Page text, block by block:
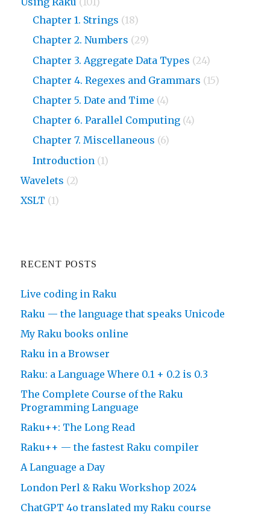
Chapter 1. Strings (18)
Chapter 2. Numbers (29)
Chapter 3. Aggregate Data Types (24)
Chapter 4. Regexes and Grammars (15)
Chapter 5. Date and Time (4)
Chapter 6. Parallel Computing (4)
Chapter 7. Miscellaneous (6)
Introduction (1)
Wavelets (2)
XSLT (1)
RECENT POSTS
Live coding in Raku
Raku — the language that speaks Unicode
My Raku books online
Raku in a Browser
Raku: a Language Where 0.1 + 0.2 is 0.3
The Complete Course of the Raku
Programming Language
Raku++: The Long Read
Raku++ — the fastest Raku compiler
A Language a Day
London Perl & Raku Workshop 2024
ChatGPT 4o translated my Raku course